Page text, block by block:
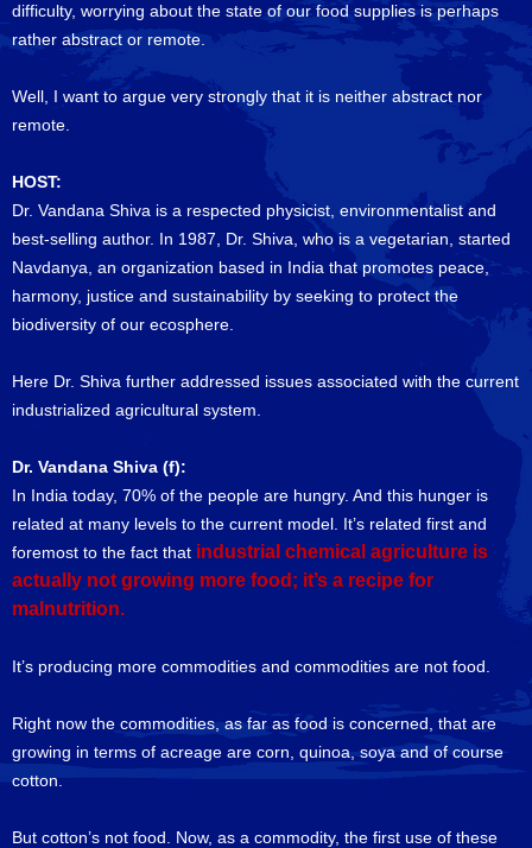
difficulty, worrying about the state of our food supplies is perhaps
rather abstract or remote.
Well, I want to argue very strongly that it is neither abstract nor
remote.
HOST:
Dr. Vandana Shiva is a respected physicist, environmentalist and
best-selling author. In 1987, Dr. Shiva, who is a vegetarian, started
Navdanya, an organization based in India that promotes peace,
harmony, justice and sustainability by seeking to protect the
biodiversity of our ecosphere.
Here Dr. Shiva further addressed issues associated with the current
industrialized agricultural system.
Dr. Vandana Shiva (f):
In India today, 70% of the people are hungry. And this hunger is
related at many levels to the current model. It’s related first and
foremost to the fact that industrial chemical agriculture is
actually not growing more food; it’s a recipe for
malnutrition.
It’s producing more commodities and commodities are not food.
Right now the commodities, as far as food is concerned, that are
growing in terms of acreage are corn, quinoa, soya and of course
cotton.
But cotton’s not food. Now, as a commodity, the first use of these